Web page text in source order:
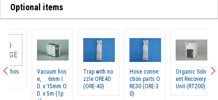
Optional items
Vacuum hos
e, 6mm I.
D. x 15mm O.
D. x 5m (1p
Trap with no
zzle ORE40
(ORE-40)
Hose conne
ction parts O
RE30 (ORE-3
Organic Solv
ent Recovery
Unit (RT200)
Rotary
rator
et C